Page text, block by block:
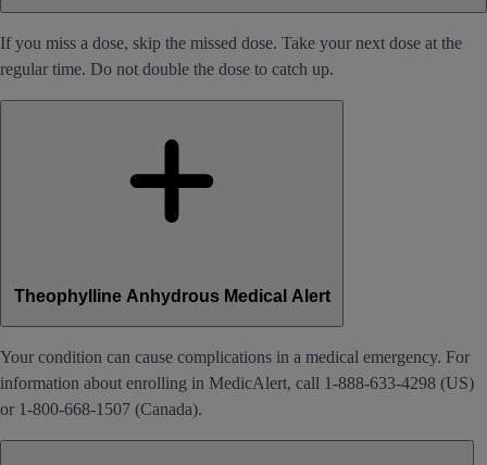
If you miss a dose, skip the missed dose. Take your next dose at the
regular time. Do not double the dose to catch up.
Theophylline Anhydrous Medical Alert
Your condition can cause complications in a medical emergency. For
information about enrolling in MedicAlert, call 1-888-633-4298 (US)
or 1-800-668-1507 (Canada).